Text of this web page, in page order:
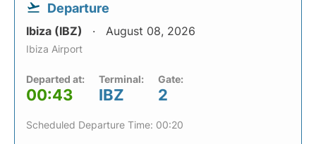
Departure
Ibiza (IBZ) August 08, 2026
Ibiza Airport
Departed at:
00:43
Terminal:
IBZ
Gate:
2
Scheduled Departure Time: 00:20